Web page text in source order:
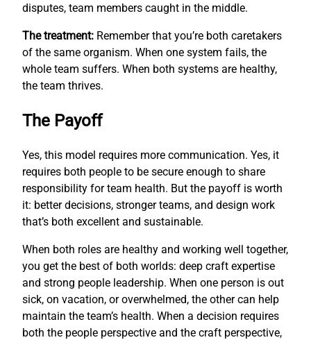
disputes, team members caught in the middle.
The treatment: Remember that you’re both caretakers
of the same organism. When one system fails, the
whole team suffers. When both systems are healthy,
the team thrives.
The Payoff
Yes, this model requires more communication. Yes, it
requires both people to be secure enough to share
responsibility for team health. But the payoff is worth
it: better decisions, stronger teams, and design work
that’s both excellent and sustainable.
When both roles are healthy and working well together,
you get the best of both worlds: deep craft expertise
and strong people leadership. When one person is out
sick, on vacation, or overwhelmed, the other can help
maintain the team’s health. When a decision requires
both the people perspective and the craft perspective,